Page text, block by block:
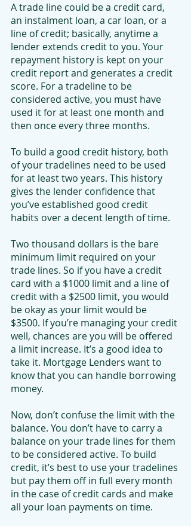
A trade line could be a credit card,
an instalment loan, a car loan, or a
line of credit; basically, anytime a
lender extends credit to you. Your
repayment history is kept on your
credit report and generates a credit
score. For a tradeline to be
considered active, you must have
used it for at least one month and
then once every three months.
To build a good credit history, both
of your tradelines need to be used
for at least two years. This history
gives the lender confidence that
you’ve established good credit
habits over a decent length of time.
Two thousand dollars is the bare
minimum limit required on your
trade lines. So if you have a credit
card with a $1000 limit and a line of
credit with a $2500 limit, you would
be okay as your limit would be
$3500. If you’re managing your credit
well, chances are you will be offered
a limit increase. It’s a good idea to
take it. Mortgage Lenders want to
know that you can handle borrowing
money.
Now, don’t confuse the limit with the
balance. You don’t have to carry a
balance on your trade lines for them
to be considered active. To build
credit, it’s best to use your tradelines
but pay them off in full every month
in the case of credit cards and make
all your loan payments on time.